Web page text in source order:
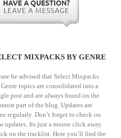
MIXPACKS BY GENRE
be advised that Select Mixpacks
topics are consolidated into a
post and are always found on the
part of the blog. Updates are
regularly. Don’t forget to check on
updates. Its just a mouse click away.
on the tracklist. Here you’ll find the